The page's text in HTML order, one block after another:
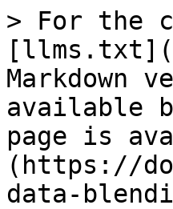
> For the
Markdown
available
page is
(https://
data-